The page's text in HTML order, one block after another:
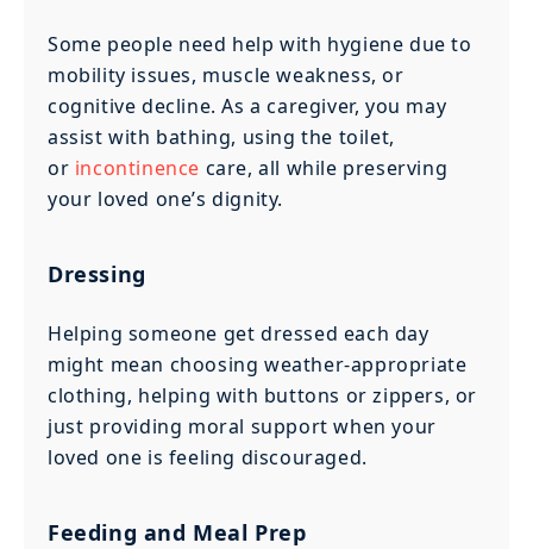
Some people need help with hygiene due to
mobility issues, muscle weakness, or
cognitive decline. As a caregiver, you may
assist with bathing, using the toilet,
or incontinence care, all while preserving
your loved one’s dignity.
Dressing
Helping someone get dressed each day
might mean choosing weather-appropriate
clothing, helping with buttons or zippers, or
just providing moral support when your
loved one is feeling discouraged.
Feeding and Meal Prep